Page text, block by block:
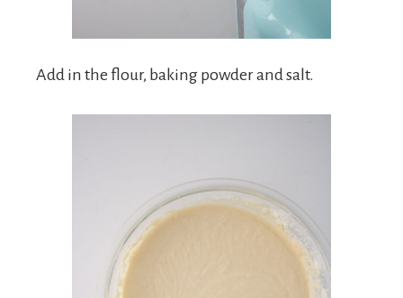
Add in the flour, baking powder and salt.